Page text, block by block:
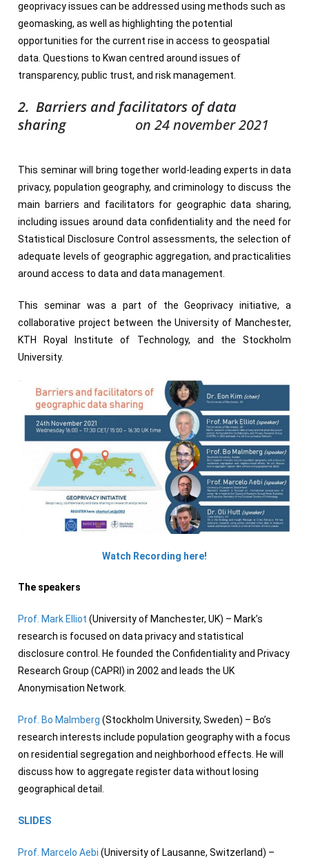
geoprivacy issues can be addressed using methods such as
geomasking, as well as highlighting the potential
opportunities for the current rise in access to geospatial
data. Questions to Kwan centred around issues of
transparency, public trust, and risk management.
2. Barriers and facilitators of data
sharing
on 24 november 2021
This seminar will bring together world-leading experts in data
privacy, population geography, and criminology to discuss the
main barriers and facilitators for geographic data sharing,
including issues around data confidentiality and the need for
Statistical Disclosure Control assessments, the selection of
adequate levels of geographic aggregation, and practicalities
around access to data and data management.
This seminar was a part of the Geoprivacy initiative, a
collaborative project between the University of Manchester,
KTH Royal Institute of Technology, and the Stockholm
University.
Watch Recording here!
The speakers
Prof. Mark Elliot (University of Manchester, UK) – Mark’s
research is focused on data privacy and statistical
disclosure control. He founded the Confidentiality and Privacy
Research Group (CAPRI) in 2002 and leads the UK
Anonymisation Network.
Prof. Bo Malmberg (Stockholm University, Sweden) – Bo’s
research interests include population geography with a focus
on residential segregation and neighborhood effects. He will
discuss how to aggregate register data without losing
geographical detail.
SLIDES
Prof. Marcelo Aebi (University of Lausanne, Switzerland) –